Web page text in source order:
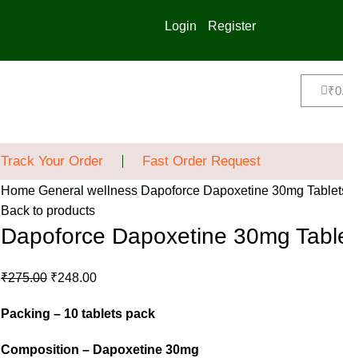
Login Register
₹
Track Your Order Fast Order Request
Home General wellness Dapoforce Dapoxetine 30mg
Back to products
Dapoforce Dapoxetine 30mg
₹275.00 ₹248.00
Packing – 10 tablets pack
Composition – Dapoxetine 30mg